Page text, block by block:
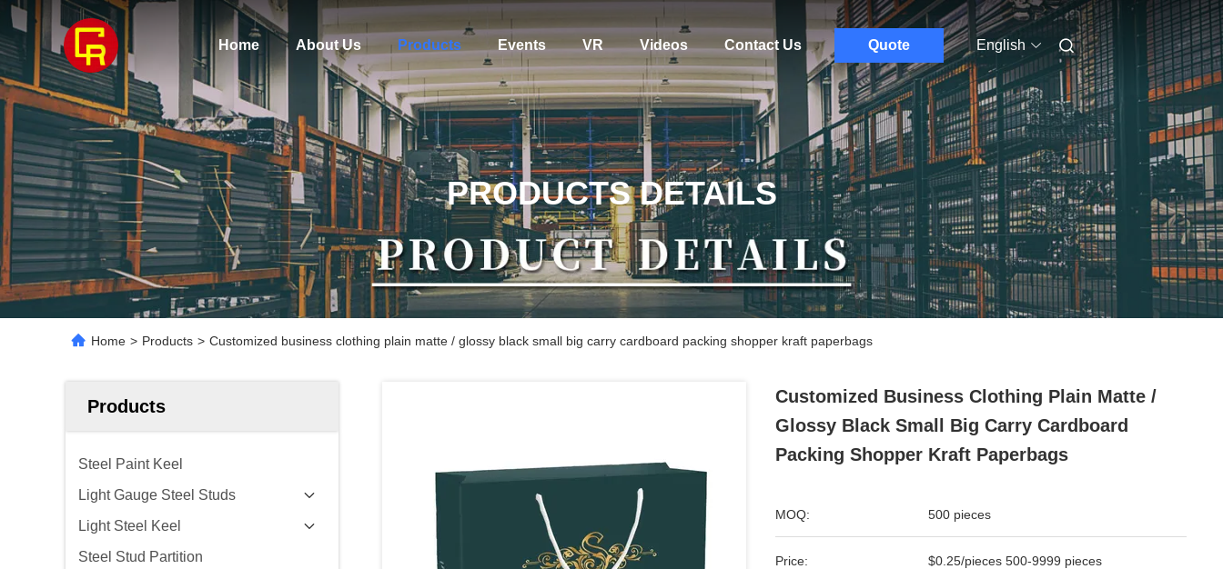
Home About Us Products Events VR Videos Contact Us Quote English
PRODUCTS DETAILS
Home > Products > Customized business clothing plain matte / glossy black small big carry cardboard packing shopper kraft paperbags
Products
Steel Paint Keel
Light Gauge Steel Studs
Light Steel Keel
Steel Stud Partition
Customized Business Clothing Plain Matte /
Glossy Black Small Big Carry Cardboard
Packing Shopper Kraft Paperbags
MOQ: 500 pieces
Price: $0.25/pieces 500-9999 pieces